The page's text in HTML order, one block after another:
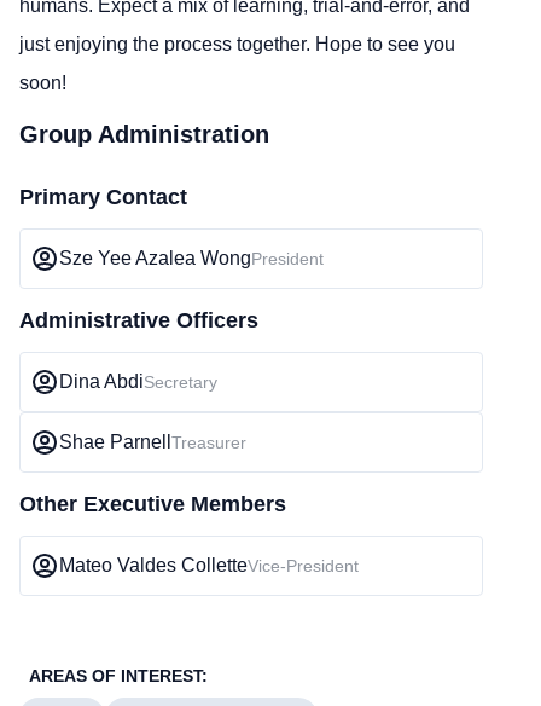
humans. Expect a mix of learning, trial-and-error, and
just enjoying the process together. Hope to see you
soon!
Group Administration
Primary Contact
Sze Yee Azalea WongPresident
Administrative Officers
Dina AbdiSecretary
Shae Parnell Treasurer
Other Executive Members
Mateo Valdes ColletteVice-President
AREAS OF INTEREST: